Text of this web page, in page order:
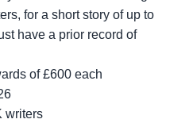
for a short story of up to
have a prior record of
of £600 each
writers